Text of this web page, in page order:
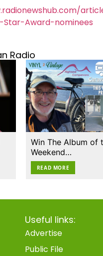
Award-nominees
Radio
Win The Album of
Weekend…
READ MORE
Useful links:
Advertise
Public File